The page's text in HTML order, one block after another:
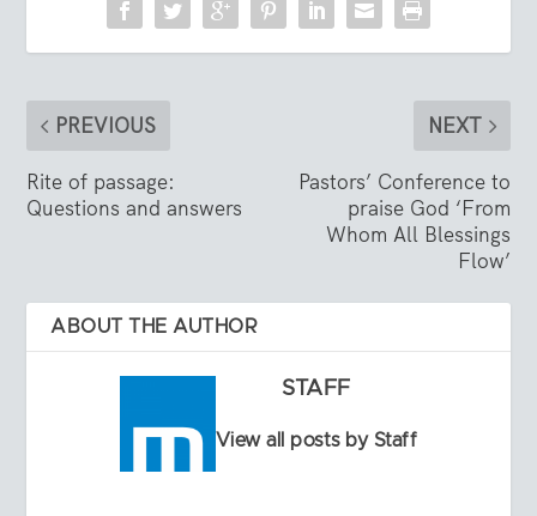
PREVIOUS
Rite of passage:
Questions and answers
NEXT
Pastors’ Conference to
praise God ‘From
Whom All Blessings
Flow’
ABOUT THE AUTHOR
STAFF
View all posts by Staff